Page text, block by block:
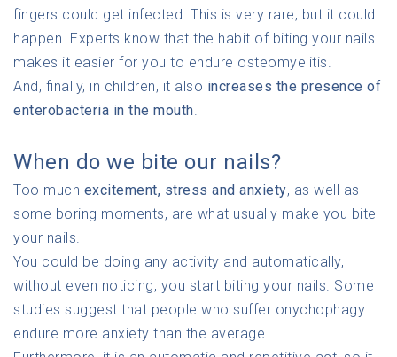
fingers could get infected. This is very rare, but it could
happen. Experts know that the habit of biting your nails
makes it easier for you to endure osteomyelitis.
And, finally, in children, it also increases the presence of
enterobacteria in the mouth.
When do we bite our nails?
Too much excitement, stress and anxiety, as well as
some boring moments, are what usually make you bite
your nails.
You could be doing any activity and automatically,
without even noticing, you start biting your nails. Some
studies suggest that people who suffer onychophagy
endure more anxiety than the average.